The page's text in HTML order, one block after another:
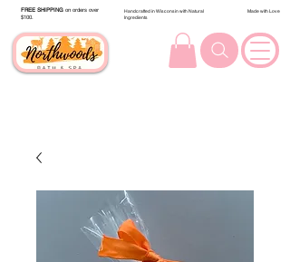
FREE SHIPPING on orders over
$100.
Handcrafted in Wisconsin with Natural
Ingredients
Made with Love